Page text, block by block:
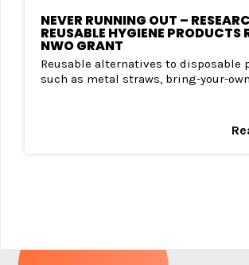
NEVER RUNNING OUT –
REUSABLE HYGIENE PRODUCTS
NWO GRANT
Reusable alternatives to disposable
such as metal straws, bring-your-own